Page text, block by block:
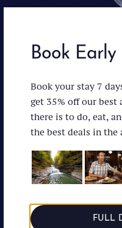
Accessibility
Directions
Book Early
Book your stay 7
get 35% off our best
there is to do, eat,
the best deals in the
FULL